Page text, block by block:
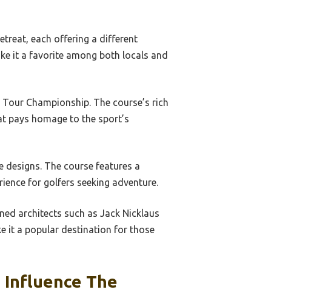
each offering a different
it a favorite among both locals and
Championship. The course’s rich
pays homage to the sport’s
The course features a
for golfers seeking adventure.
architects such as Jack Nicklaus
it a popular destination for those
Influence The